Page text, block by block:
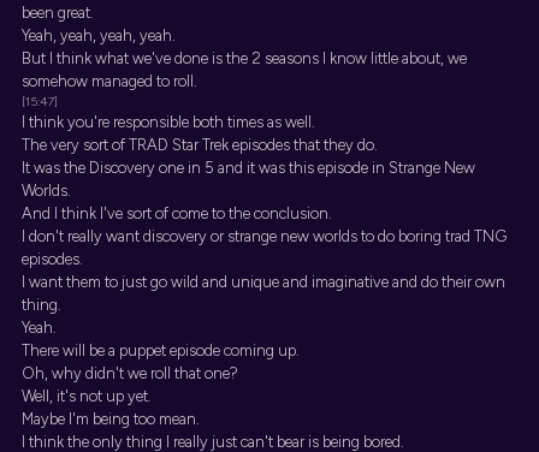
been great.
Yeah, yeah, yeah, yeah.
But I think what we've done is the 2 seasons I know little about, we
somehow managed to roll.
[15:47]
I think you're responsible both times as well.
The very sort of TRAD Star Trek episodes that they do.
It was the Discovery one in 5 and it was this episode in Strange New
Worlds.
And I think I've sort of come to the conclusion.
I don't really want discovery or strange new worlds to do boring trad TNG
episodes.
I want them to just go wild and unique and imaginative and do their own
thing.
Yeah.
There will be a puppet episode coming up.
Oh, why didn't we roll that one?
Well, it's not up yet.
Maybe I'm being too mean.
I think the only thing I really just can't bear is being bored.